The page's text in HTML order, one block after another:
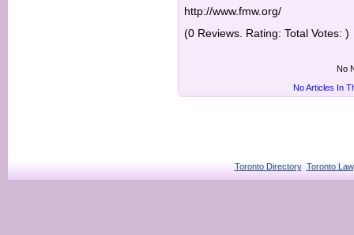
http://www.fmw.org/
(0 Reviews. Rating: Total Votes: )
No
No Articles In
Toronto Directory Toronto